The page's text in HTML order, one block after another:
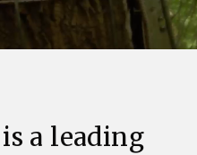
a leading